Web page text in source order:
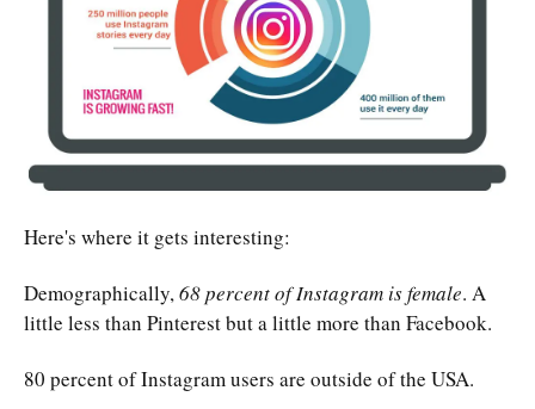
Here's where it gets interesting:
Demographically,68 percent of Instagram is female. A
little less than Pinterest but a little more than Facebook.
80 percent of Instagram users are outside of the USA.